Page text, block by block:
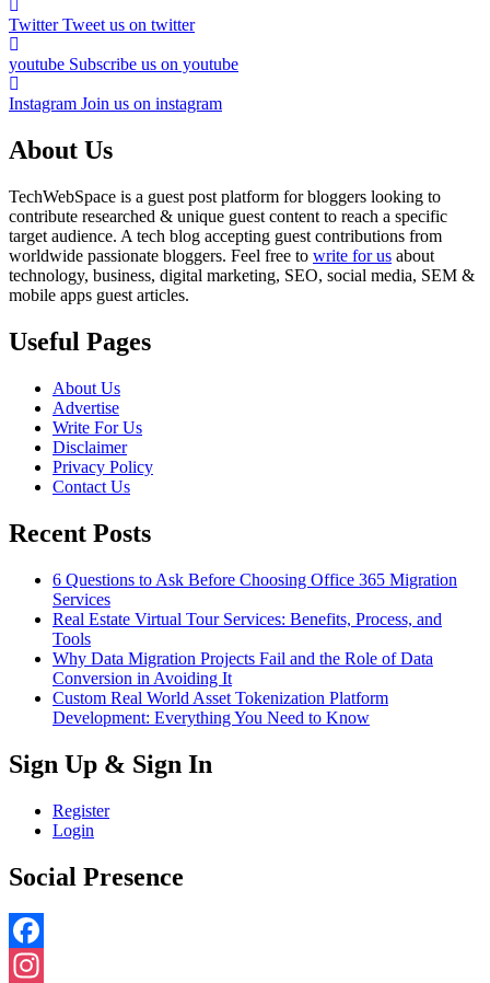
TwitterTweet us on twitter
youtube Subscribe us on youtube
Instagram Join us on instagram
About Us
TechWebSpace is a guest post platform for bloggers looking to
contribute researched & unique guest content to reach a specific
target audience. A tech blog accepting guest contributions from
worldwide passionate bloggers. Feel free to write for us about
technology, business, digital marketing, SEO, social media, SEM &
mobile apps guest articles.
Useful Pages
About Us
Advertise
Write For Us
Disclaimer
Privacy Policy
Contact Us
Recent Posts
6 Questions to Ask Before Choosing Office 365 Migration
Services
Real Estate Virtual Tour Services: Benefits, Process, and
Tools
Why Data Migration Projects Fail and the Role of Data
Conversion in Avoiding It
Custom Real World Asset Tokenization Platform
Development: Everything You Need to Know
Sign Up & Sign In
Register
Login
Social Presence
Facebook